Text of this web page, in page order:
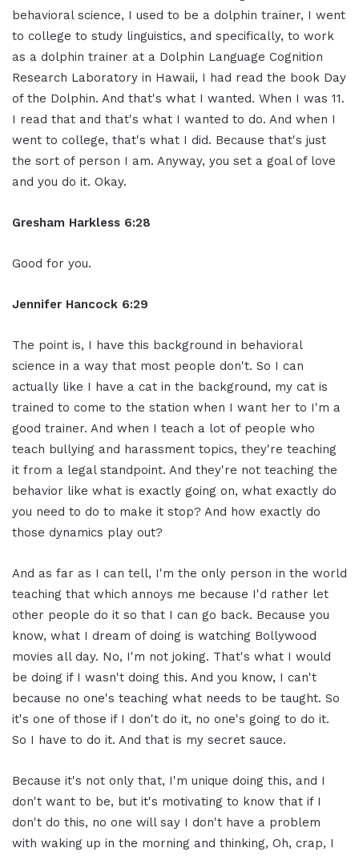
behavioral science, I used to be a dolphin trainer, I went
to college to study linguistics, and specifically, to work
as a dolphin trainer at a Dolphin Language Cognition
Research Laboratory in Hawaii, I had read the book Day
of the Dolphin. And that's what I wanted. When I was 11.
I read that and that's what I wanted to do. And when I
went to college, that's what I did. Because that's just
the sort of person I am. Anyway, you set a goal of love
and you do it. Okay.
Gresham Harkless 6:28
Good for you.
Jennifer Hancock 6:29
The point is, I have this background in behavioral
science in a way that most people don't. So I can
actually like I have a cat in the background, my cat is
trained to come to the station when I want her to I'm a
good trainer. And when I teach a lot of people who
teach bullying and harassment topics, they're teaching
it from a legal standpoint. And they're not teaching the
behavior like what is exactly going on, what exactly do
you need to do to make it stop? And how exactly do
those dynamics play out?
And as far as I can tell, I'm the only person in the world
teaching that which annoys me because I'd rather let
other people do it so that I can go back. Because you
know, what I dream of doing is watching Bollywood
movies all day. No, I'm not joking. That's what I would
be doing if I wasn't doing this. And you know, I can't
because no one's teaching what needs to be taught. So
it's one of those if I don't do it, no one's going to do it.
So I have to do it. And that is my secret sauce.
Because it's not only that, I'm unique doing this, and I
don't want to be, but it's motivating to know that if I
don't do this, no one will say I don't have a problem
with waking up in the morning and thinking, Oh, crap, I